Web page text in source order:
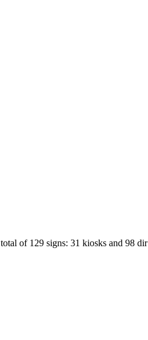
of 129 signs: 31 kiosks and 98 dir